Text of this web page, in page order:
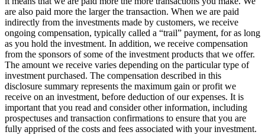
are also paid more the larger the transaction. When we are paid
indirectly from the investments made by customers, we receive
ongoing compensation, typically called a “trail” payment, for as long
as you hold the investment. In addition, we receive compensation
from the sponsors of some of the investment products that we offer.
The amount we receive varies depending on the particular type of
investment purchased. The compensation described in this
disclosure summary represents the maximum gain or profit we
receive on an investment, before deduction of our expenses. It is
important that you read and consider other information, including
prospectuses and transaction confirmations to ensure that you are
fully apprised of the costs and fees associated with your investment.